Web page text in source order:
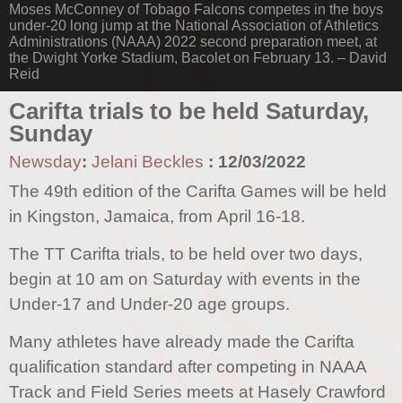
Moses McConney of Tobago Falcons competes in the boys
under-20 long jump at the National Association of Athletics
Administrations (NAAA) 2022 second preparation meet, at
the Dwight Yorke Stadium, Bacolet on February 13. – David
Reid
Carifta trials to be held Saturday,
Sunday
Newsday: Jelani Beckles : 12/03/2022
The 49th edition of the Carifta Games will be held
in Kingston, Jamaica, from April 16-18.
The TT Carifta trials, to be held over two days,
begin at 10 am on Saturday with events in the
Under-17 and Under-20 age groups.
Many athletes have already made the Carifta
qualification standard after competing in NAAA
Track and Field Series meets at Hasely Crawford